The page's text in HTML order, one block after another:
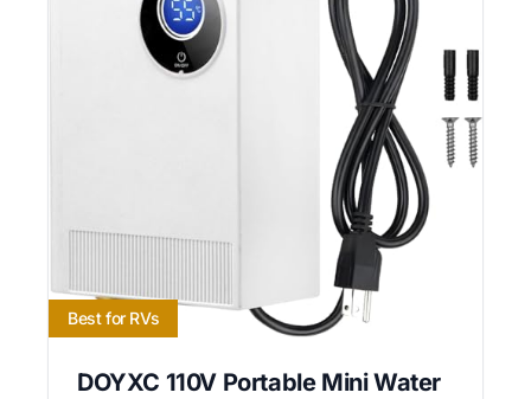
Best for RVs
DOYXC 110V Portable Mini Water